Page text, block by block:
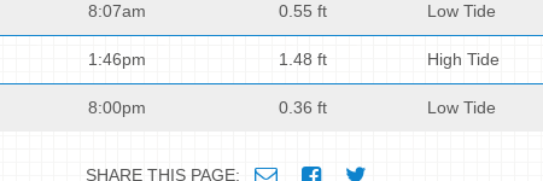
8:07am 0.55 ft Low Tide
1:46pm 1.48 ft High Tide
8:00pm 0.36 ft Low Tide
SHARE THIS PAGE: